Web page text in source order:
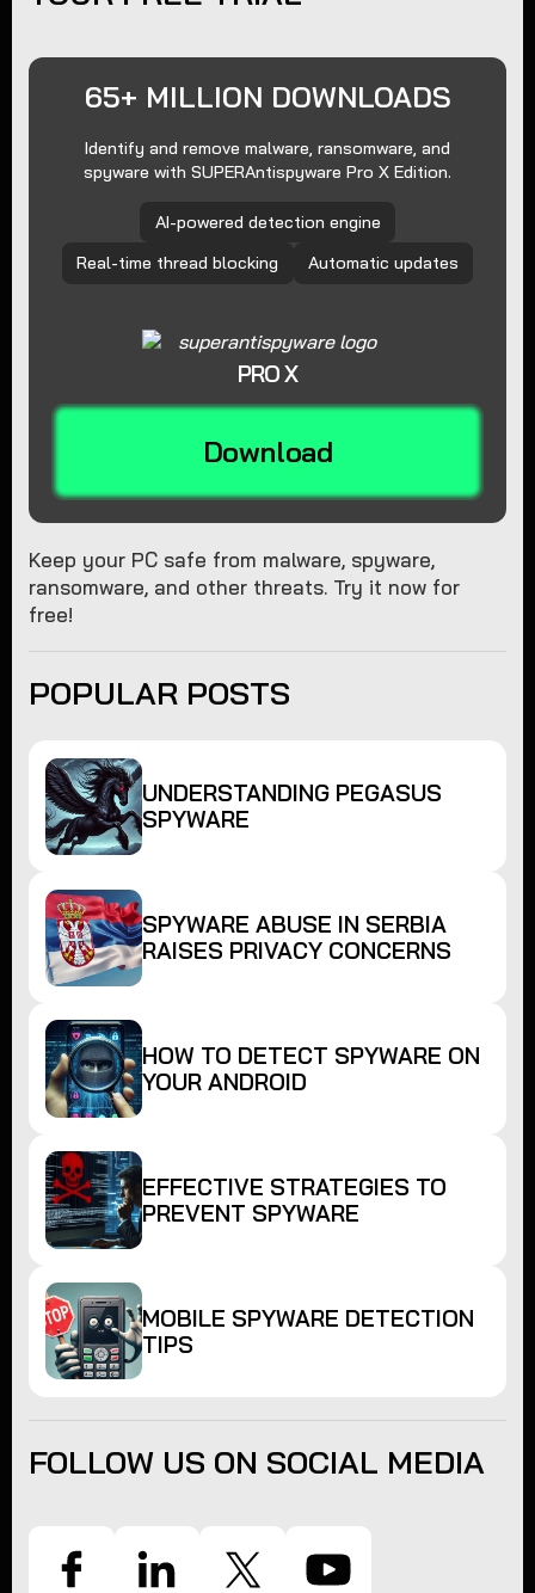
65+ MILLION DOWNLOADS
Identify and remove malware, ransomware, and
spyware with SUPERAntispyware Pro X Edition.
AI-powered detection engine
Real-time thread blocking
Automatic updates
PRO X
Download
Keep your PC safe from malware, spyware,
ransomware, and other threats. Try it now for
free!
POPULAR POSTS
UNDERSTANDING PEGASUS
SPYWARE
SPYWARE ABUSE IN SERBIA
RAISES PRIVACY CONCERNS
HOW TO DETECT SPYWARE ON
YOUR ANDROID
EFFECTIVE STRATEGIES TO
PREVENT SPYWARE
MOBILE SPYWARE DETECTION
TIPS
FOLLOW US ON SOCIAL MEDIA